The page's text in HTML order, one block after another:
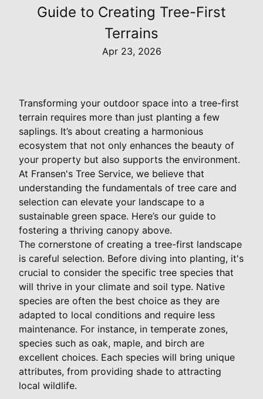
Guide to Creating Tree-First
Terrains
Apr 23, 2026
Transforming your outdoor space into a tree-first
terrain requires more than just planting a few
saplings. It’s about creating a harmonious
ecosystem that not only enhances the beauty of
your property but also supports the environment.
At Fransen's Tree Service, we believe that
understanding the fundamentals of tree care and
selection can elevate your landscape to a
sustainable green space. Here’s our guide to
fostering a thriving canopy above.
The cornerstone of creating a tree-first landscape
is careful selection. Before diving into planting, it's
crucial to consider the specific tree species that
will thrive in your climate and soil type. Native
species are often the best choice as they are
adapted to local conditions and require less
maintenance. For instance, in temperate zones,
species such as oak, maple, and birch are
excellent choices. Each species will bring unique
attributes, from providing shade to attracting
local wildlife.